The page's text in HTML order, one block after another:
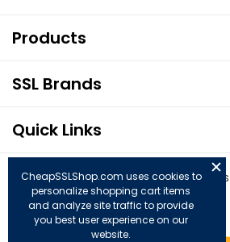
Products
SSL Brands
Quick Links
© Copyright 2026. All
CheapSSLShop.com uses cookies to
personalize shopping cart items
and analyze site traffic to provide
you best user experience on our
website.